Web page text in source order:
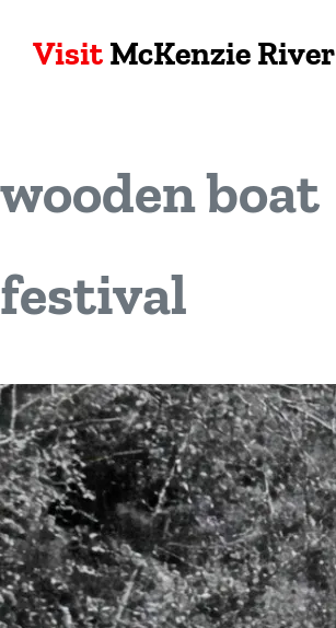
VisitMcKenzie River
wooden boat
festival